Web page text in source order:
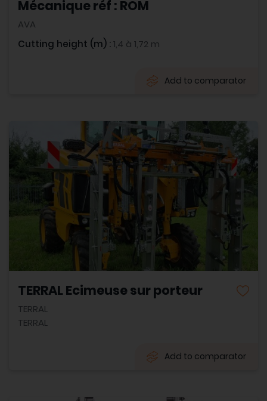
Mécanique réf : ROM
AVA
Cutting height (m) :1,4 à 1,72 m
Add to comparator
TERRAL Ecimeuse sur porteur
TERRAL
TERRAL
Add to comparator